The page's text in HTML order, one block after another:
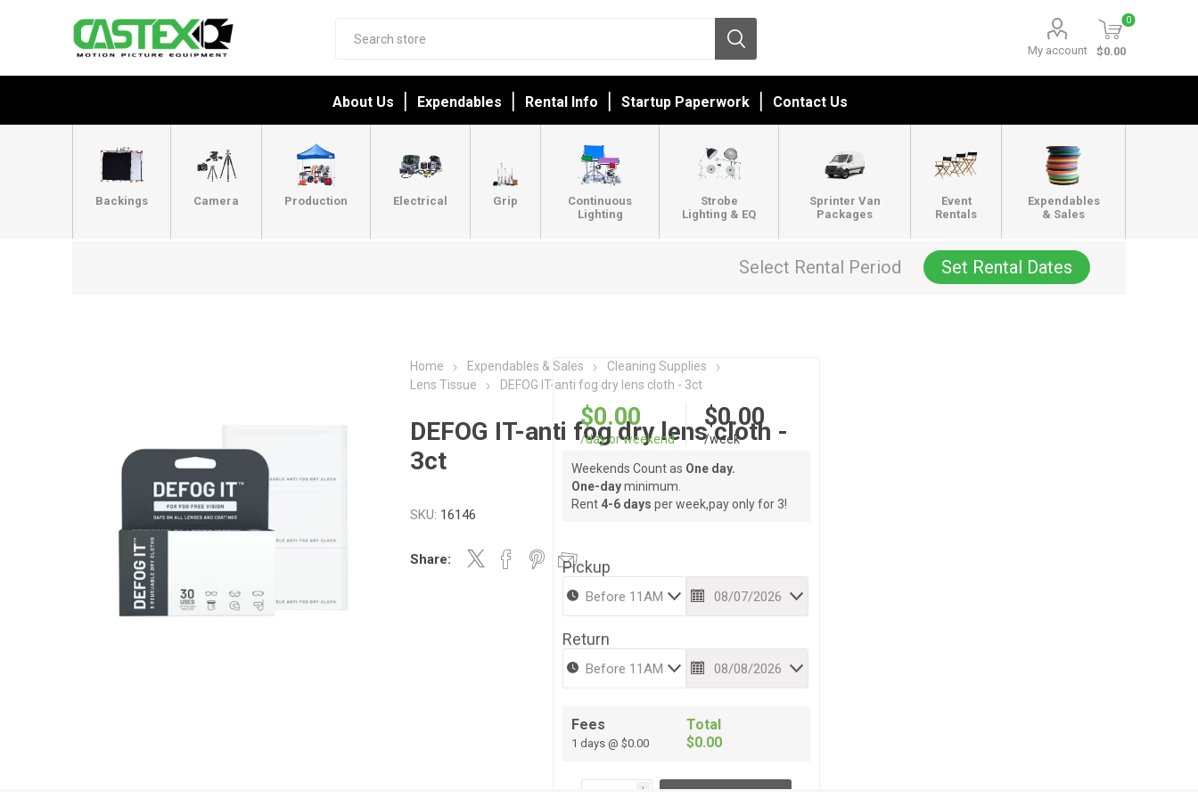
My account
0
$0.00
About Us Expendables Rental Info Startup Paperwork Contact Us
Backings Camera Production Electrical Grip
Continuous
Lighting
Strobe
Lighting & EQ
Sprinter Van
Packages
Event
Rentals
Expendables
& Sales
Select Rental Period Set Rental Dates
Home Expendables & Sales
Cleaning Supplies
Lens Tissue
DEFOG IT-anti fog dry lens cloth - 3ct
DEFOG IT-anti fog dry lens cloth -
3ct
SKU: 16146
Share:
$0.00
/day or weekend
$0.00
/week
Weekends Count as One day.
One-dayminimum.
Rent 4-6 days per week,pay only for 3!
Pickup
Return
Fees
1 days @ $0.00
Total
$0.00
i